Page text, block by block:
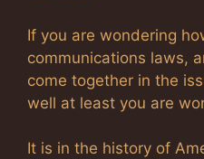
If you are wondering
communications laws,
come together in the
well at least you are
It is in the history of